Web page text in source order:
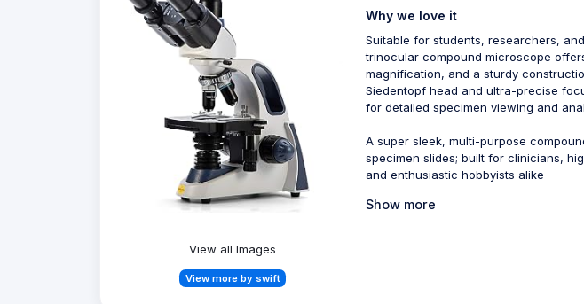
View all Images
View more by swift
Why we love it
Suitable for students, researchers,
trinocular compound microscope
magnification, and a sturdy
Siedentopf head and ultra-precise
for detailed specimen viewing and
A super sleek, multi-purpose
specimen slides; built for clinicians,
and enthusiastic hobbyists alike
Show more